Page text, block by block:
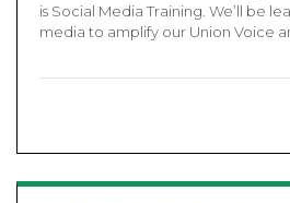
is Social Media Training. We’ll be
media to amplify our Union Voice